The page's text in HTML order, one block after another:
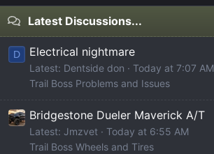
Latest Discussions...
D Electrical nightmare
Latest: Dentside don
Today at 7:07 AM
Trail Boss Problems and Issues
Bridgestone Dueler Maverick A/T
Latest: Jmzvet
Today at 6:55 AM
Trail Boss Wheels and Tires